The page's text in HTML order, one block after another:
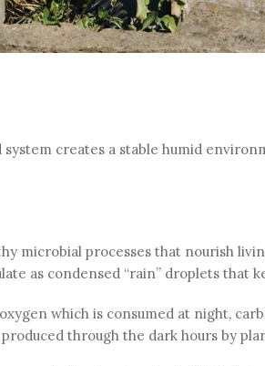
creates a stable humid
microbial processes that nourish
as condensed “rain” droplets that
which is consumed at night,
through the dark hours by